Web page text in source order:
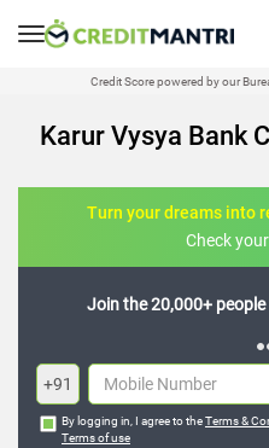
Credit Score powered by our
Karur Vysya Bank
Turn your dreams into
Check
Join the 20,000+ people
+91
By logging in, I agree to theTerms &
Terms of use